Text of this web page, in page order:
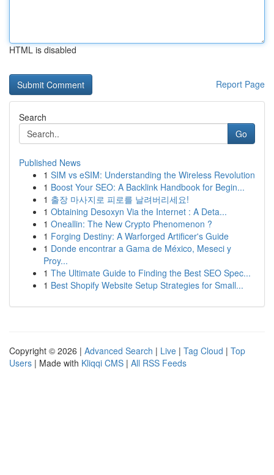
HTML is disabled
Report Page
Search
Go
Published News
1 SIM vs eSIM: Understanding the Wireless Revolution
1 Boost Your SEO: A Backlink Handbook for Begin...
1 출장 마사지로 피로를 날려버리세요!
1 Obtaining Desoxyn Via the Internet : A Deta...
1 Oneallin: The New Crypto Phenomenon ?
1 Forging Destiny: A Warforged Artificer's Guide
1 Donde encontrar a Gama de México, Meseci y
Proy...
1 The Ultimate Guide to Finding the Best SEO Spec...
1 Best Shopify Website Setup Strategies for Small...
Copyright © 2026 | Advanced Search | Live | Tag Cloud | Top
Users | Made with Kliqqi CMS | All RSS Feeds